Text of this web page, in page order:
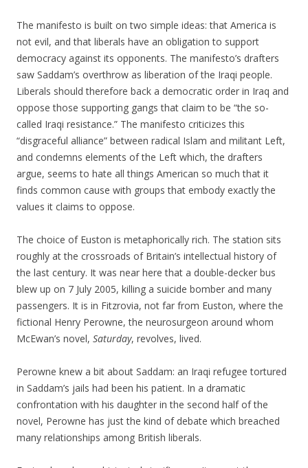
The manifesto is built on two simple ideas: that America is
not evil, and that liberals have an obligation to support
democracy against its opponents. The manifesto’s drafters
saw Saddam’s overthrow as liberation of the Iraqi people.
Liberals should therefore back a democratic order in Iraq and
oppose those supporting gangs that claim to be “the so-
called Iraqi resistance.” The manifesto criticizes this
“disgraceful alliance” between radical Islam and militant Left,
and condemns elements of the Left which, the drafters
argue, seems to hate all things American so much that it
finds common cause with groups that embody exactly the
values it claims to oppose.
The choice of Euston is metaphorically rich. The station sits
roughly at the crossroads of Britain’s intellectual history of
the last century. It was near here that a double-decker bus
blew up on 7 July 2005, killing a suicide bomber and many
passengers. It is in Fitzrovia, not far from Euston, where the
fictional Henry Perowne, the neurosurgeon around whom
McEwan’s novel, Saturday, revolves, lived.
Perowne knew a bit about Saddam: an Iraqi refugee tortured
in Saddam’s jails had been his patient. In a dramatic
confrontation with his daughter in the second half of the
novel, Perowne has just the kind of debate which breached
many relationships among British liberals.